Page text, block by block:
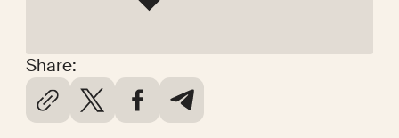
Share: